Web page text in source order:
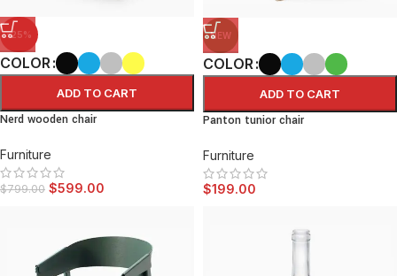
-25%
COLOR
ADD TO CART
Nerd wooden chair
Furniture
$799.00 $599.00
NEW
COLOR
ADD TO CART
Panton tunior chair
Furniture
$199.00